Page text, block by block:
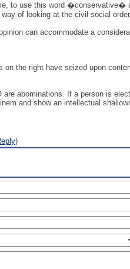
to use this word
of looking at the civil social
can accommodate a
on the right have seized upon
abominations. If a person is
and show an intellectual
)